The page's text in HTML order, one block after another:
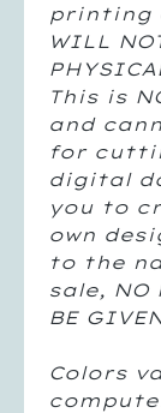
printing
WILL
This is
and
for
digital
you to
own
to the
sale, NO
BE
Colors